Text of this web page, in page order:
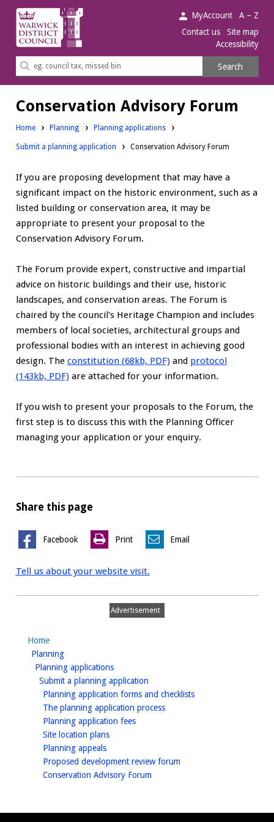
Warwick
District
Council.
MyAccount
A – Z
Contact us
Site map
Accessibility
Search
Search
Conservation Advisory Forum
Home Planning Planning applications
Submit a planning application Conservation Advisory Forum
If you are proposing development that may have a
significant impact on the historic environment, such as a
listed building or conservation area, it may be
appropriate to present your proposal to the
Conservation Advisory Forum.
The Forum provide expert, constructive and impartial
advice on historic buildings and their use, historic
landscapes, and conservation areas. The Forum is
chaired by the council's Heritage Champion and includes
members of local societies, architectural groups and
professional bodies with an interest in achieving good
design. The constitution (68kb, PDF) and protocol
(143kb, PDF) are attached for your information.
If you wish to present your proposals to the Forum, the
first step is to discuss this with the Planning Officer
managing your application or your enquiry.
Share this page
Facebook Print Email
Tell us about your website visit.
Advertisement
Home
Planninghomepage
Planning applicationshomepage
Submit a planning applicationhomepage
Planning application forms and checklistshomepage
The planning application processhomepage
Planning application feeshomepage
Site location planshomepage
Planning appealshomepage
Proposed development review forum
Conservation Advisory Forum